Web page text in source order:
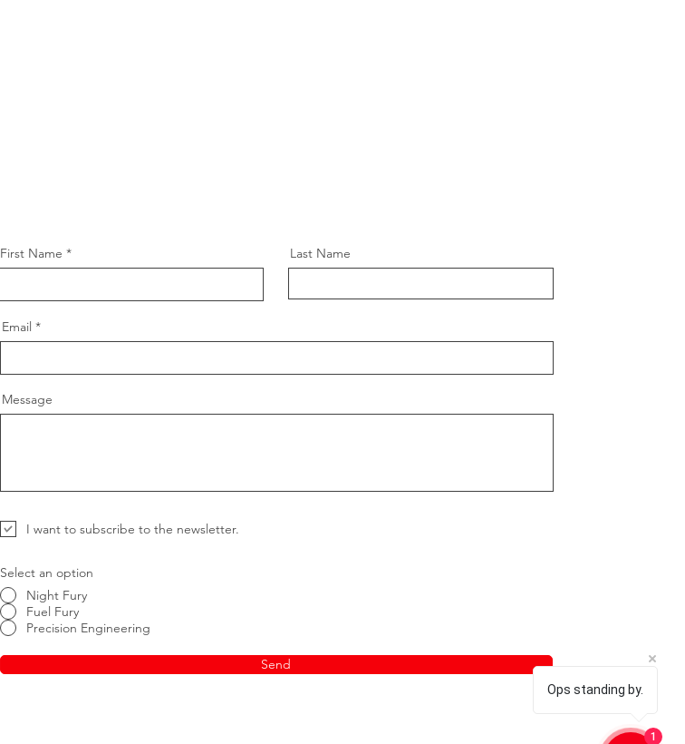
First Name Last Name
Email
Message
I want to subscribe to the newsletter.
Select an option
Night Fury
Fuel Fury
Precision Engineering
Send
Ops standing by.
1